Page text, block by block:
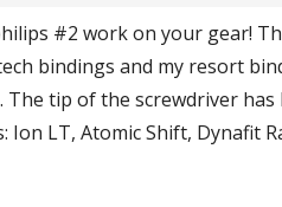
#2 work on your gear!
bindings and my resort
tip of the screwdriver
LT, Atomic Shift, Dynafit